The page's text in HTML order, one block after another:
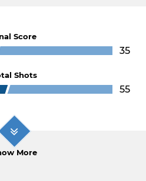
Score
35
Shots
55
More